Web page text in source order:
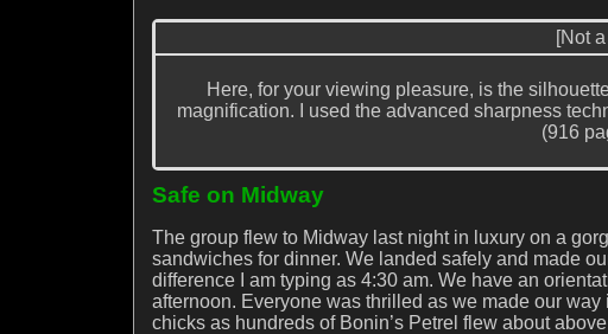
[Not
Here, for your viewing pleasure, is the
magnification. I used the advanced sharpness
(916
Safe on Midway
The group flew to Midway last night in luxury on a
sandwiches for dinner. We landed safely and made
difference I am typing as 4:30 am. We have an
afternoon. Everyone was thrilled as we made our
chicks as hundreds of Bonin’s Petrel flew about